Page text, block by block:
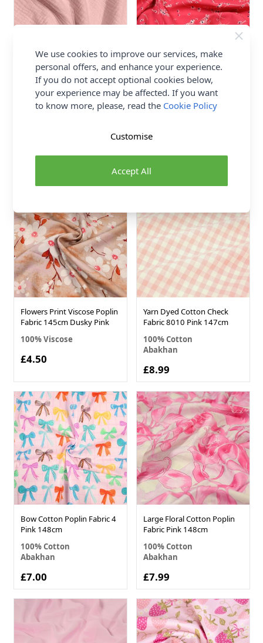
Double Gauze Fabric Pale
Disty Print Viscose Poplin
100% Viscose
Flowers Print Viscose Poplin
Fabric 145cm Dusky Pink
100% Viscose
£4.50
Yarn Dyed Cotton Check
Fabric 8010 Pink 147cm
100% Cotton
Abakhan
£8.99
Bow Cotton Poplin Fabric 4
Pink 148cm
100% Cotton
Abakhan
£7.00
Large Floral Cotton Poplin
Fabric Pink 148cm
100% Cotton
Abakhan
£7.99
We use cookies to improve our services, make
personal offers, and enhance your experience.
If you do not accept optional cookies below,
your experience may be affected. If you want
to know more, please, read the Cookie Policy
Accept All
Customise